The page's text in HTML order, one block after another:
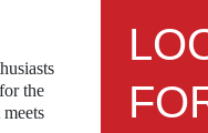
the